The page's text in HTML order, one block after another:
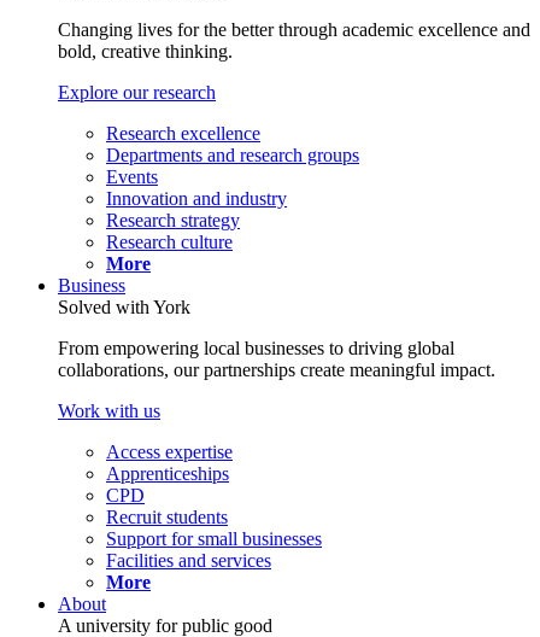
Changing lives for the better through academic excellence and
bold, creative thinking.
Explore our research
Research excellence
Departments and research groups
Events
Innovation and industry
Research strategy
Research culture
More
Business
Solved with York
From empowering local businesses to driving global
collaborations, our partnerships create meaningful impact.
Work with us
Access expertise
Apprenticeships
CPD
Recruit students
Support for small businesses
Facilities and services
More
About
A university for public good